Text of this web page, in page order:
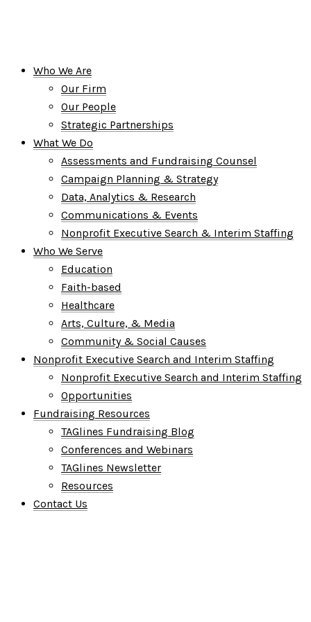
Who We Are
Our Firm
Our People
Strategic Partnerships
What We Do
Assessments and Fundraising Counsel
Campaign Planning & Strategy
Data, Analytics & Research
Communications & Events
Nonprofit Executive Search & Interim Staffing
Who We Serve
Education
Faith-based
Healthcare
Arts, Culture, & Media
Community & Social Causes
Nonprofit Executive Search and Interim Staffing
Nonprofit Executive Search and Interim Staffing
Opportunities
Fundraising Resources
TAGlines Fundraising Blog
Conferences and Webinars
TAGlines Newsletter
Resources
Contact Us